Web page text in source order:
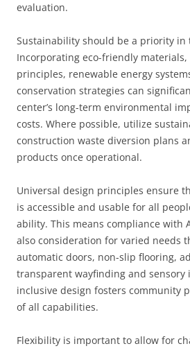
evaluation.
Sustainability should be a priority in
Incorporating eco-friendly materials,
principles, renewable energy
conservation strategies can
center’s long-term environmental
costs. Where possible, utilize
construction waste diversion plans
products once operational.
Universal design principles ensure
is accessible and usable for all
ability. This means compliance with
also consideration for varied needs
automatic doors, non-slip flooring,
transparent wayfinding and sensory
inclusive design fosters community
of all capabilities.
Flexibility is important to allow for